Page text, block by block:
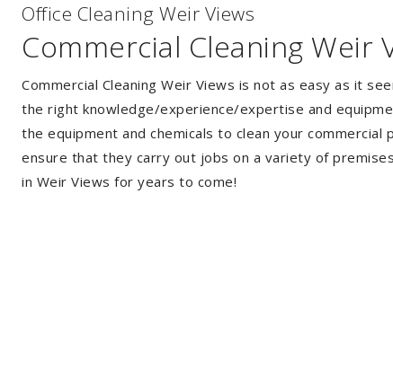
Office Cleaning Weir Views
Commercial Cleaning Weir
Commercial Cleaning Weir Views is not as easy as it
the right knowledge/experience/expertise and
the equipment and chemicals to clean your
ensure that they carry out jobs on a variety of
in Weir Views for years to come!